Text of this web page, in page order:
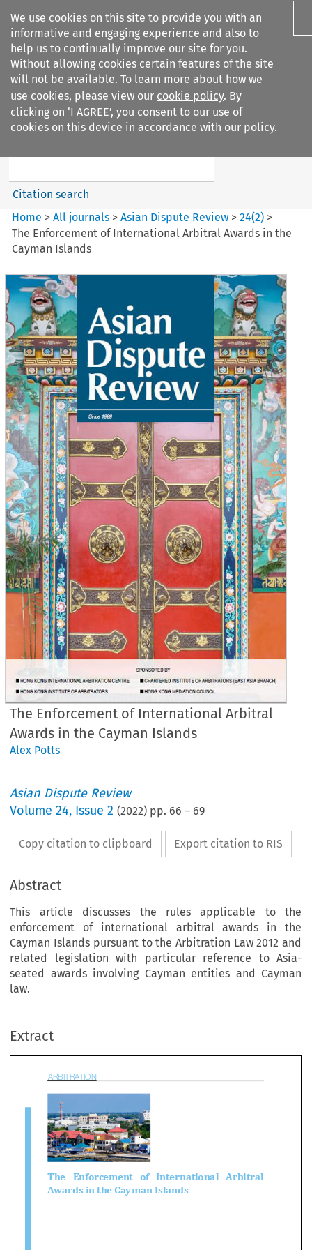
We use cookies on this site to provide you with an
informative and engaging experience and also to
help us to continually improve our site for you.
Without allowing cookies certain features of the site
will not be available. To learn more about how we
use cookies, please view our cookie policy. By
clicking on ‘I AGREE’, you consent to our use of
cookies on this device in accordance with our policy.
Search filters
Asian Dispute Review
Search content
Citation search
Home >All journals >Asian Dispute Review >24(2) >
The Enforcement of International Arbitral Awards in the
Cayman Islands
The Enforcement of International Arbitral
Awards in the Cayman Islands
Alex Potts
Asian Dispute Review
Volume24, Issue 2 (2022) pp. 66 – 69
Copy citation to clipboard Export citation to RIS
Abstract
This article discusses the rules applicable to the
enforcement of international arbitral awards in the
Cayman Islands pursuant to the Arbitration Law 2012 and
related legislation with particular reference to Asia-
seated awards involving Cayman entities and Cayman
law.
Extract



Enforcement   of   International
in the Cayman Islands